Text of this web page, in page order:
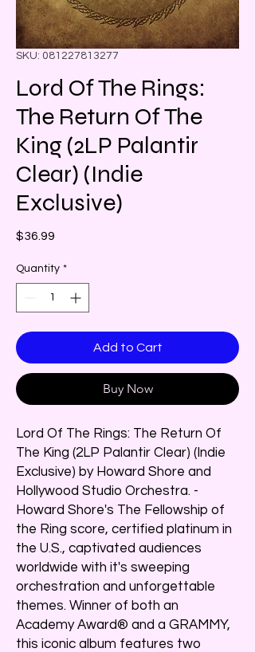
SKU: 081227813277
Lord Of The Rings:
The Return Of The
King (2LP Palantir
Clear) (Indie
Exclusive)
$36.99
Quantity *
Add to Cart
Buy Now
Lord Of The Rings: The Return Of
The King (2LP Palantir Clear) (Indie
Exclusive) by Howard Shore and
Hollywood Studio Orchestra. -
Howard Shore's The Fellowship of
the Ring score, certified platinum in
the U.S., captivated audiences
worldwide with it's sweeping
orchestration and unforgettable
themes. Winner of both an
Academy Award® and a GRAMMY,
this iconic album features two